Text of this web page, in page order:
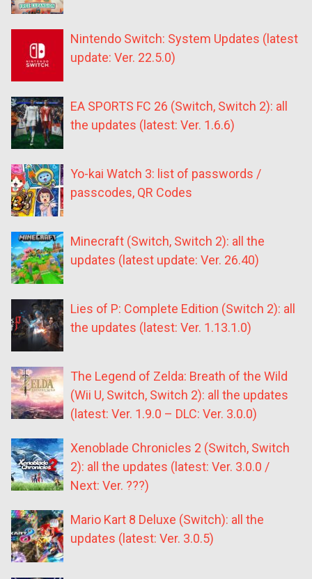
Nintendo Switch: System Updates (latest
update: Ver. 22.5.0)
EA SPORTS FC 26 (Switch, Switch 2): all
the updates (latest: Ver. 1.6.6)
Yo-kai Watch 3: list of passwords /
passcodes, QR Codes
Minecraft (Switch, Switch 2): all the
updates (latest update: Ver. 26.40)
Lies of P: Complete Edition (Switch 2): all
the updates (latest: Ver. 1.13.1.0)
The Legend of Zelda: Breath of the Wild
(Wii U, Switch, Switch 2): all the updates
(latest: Ver. 1.9.0 – DLC: Ver. 3.0.0)
Xenoblade Chronicles 2 (Switch, Switch
2): all the updates (latest: Ver. 3.0.0 /
Next: Ver. ???)
Mario Kart 8 Deluxe (Switch): all the
updates (latest: Ver. 3.0.5)